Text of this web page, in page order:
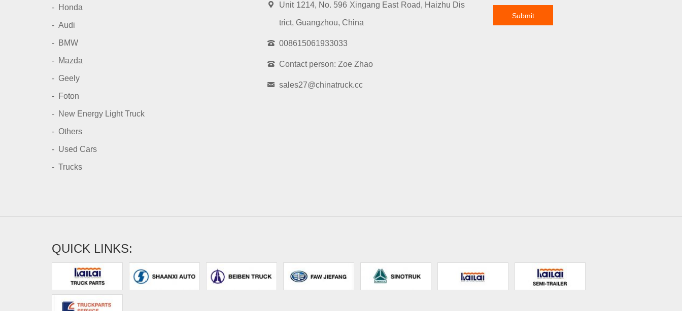
Honda
Audi
BMW
Mazda
Geely
Foton
New Energy Light Truck
Others
Used Cars
Trucks
Unit 1214, No. 596 Xingang East Road, Haizhu Dis
trict, Guangzhou, China
008615061933033
Contact person: Zoe Zhao
sales27@chinatruck.cc
Submit
QUICK LINKS: